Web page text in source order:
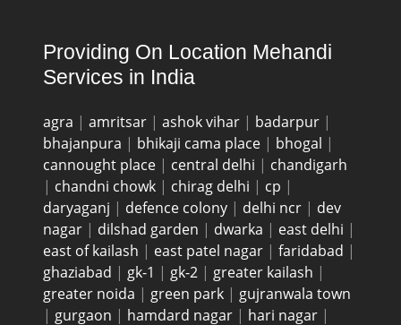
Providing On Location Mehandi
Services in India
agra | amritsar | ashok vihar | badarpur |
bhajanpura | bhikaji cama place | bhogal |
cannought place | central delhi | chandigarh
| chandni chowk | chirag delhi | cp |
daryaganj | defence colony | delhi ncr | dev
nagar | dilshad garden | dwarka | east delhi |
east of kailash | east patel nagar | faridabad |
ghaziabad | gk-1 | gk-2 | greater kailash |
greater noida | green park | gujranwala town
| gurgaon | hamdard nagar | hari nagar |